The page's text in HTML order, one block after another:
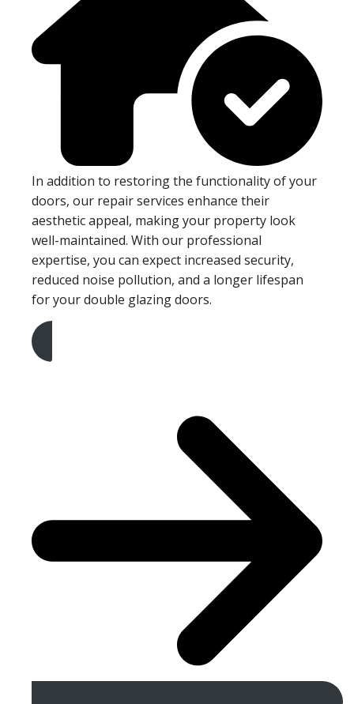
In addition to restoring the functionality of your
doors, our repair services enhance their
aesthetic appeal, making your property look
well-maintained. With our professional
expertise, you can expect increased security,
reduced noise pollution, and a longer lifespan
for your double glazing doors.
Get A Free Quote